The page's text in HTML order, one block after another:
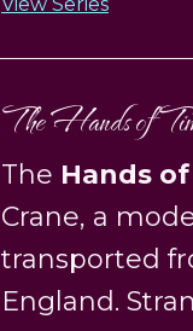
The Hands of
The Hands
Crane, a
transported
England.